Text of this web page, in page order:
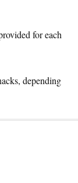
for each
depending